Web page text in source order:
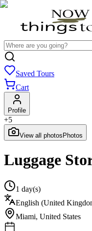
Saved Tours
Cart
Profile
+5
View all photos Photos
Luggage
1 day(s)
English (United
Miami, United States